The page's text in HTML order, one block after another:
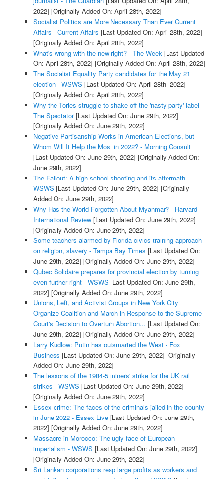
2022] [Originally Added On: April 28th, 2022]
Socialist Politics are More Necessary Than Ever Current
Affairs - Current Affairs [Last Updated On: April 28th, 2022]
[Originally Added On: April 28th, 2022]
What's wrong with the new right? - The Week [Last Updated
On: April 28th, 2022] [Originally Added On: April 28th, 2022]
The Socialist Equality Party candidates for the May 21
election - WSWS [Last Updated On: April 28th, 2022]
[Originally Added On: April 28th, 2022]
Why the Tories struggle to shake off the 'nasty party' label -
The Spectator[Last Updated On: June 29th, 2022]
[Originally Added On: June 29th, 2022]
Negative Partisanship Works in American Elections, but
Whom Will It Help the Most in 2022? - Morning Consult
[Last Updated On: June 29th, 2022] [Originally Added On:
June 29th, 2022]
The Fallout: A high school shooting and its aftermath -
WSWS [Last Updated On: June 29th, 2022] [Originally
Added On: June 29th, 2022]
Why Has the World Forgotten About Myanmar? - Harvard
International Review[Last Updated On: June 29th, 2022]
[Originally Added On: June 29th, 2022]
Some teachers alarmed by Florida civics training approach
on religion, slavery - Tampa Bay Times [Last Updated On:
June 29th, 2022] [Originally Added On: June 29th, 2022]
Qubec Solidaire prepares for provincial election by turning
even further right - WSWS [Last Updated On: June 29th,
2022] [Originally Added On: June 29th, 2022]
Unions, Left, and Activist Groups in New York City
Organize Coalition and March in Response to the Supreme
Court's Decision to Overturn Abortion... [Last Updated On:
June 29th, 2022] [Originally Added On: June 29th, 2022]
Larry Kudlow: Putin has outsmarted the West - Fox
Business [Last Updated On: June 29th, 2022] [Originally
Added On: June 29th, 2022]
The lessons of the 1984-5 miners' strike for the UK rail
strikes - WSWS [Last Updated On: June 29th, 2022]
[Originally Added On: June 29th, 2022]
Essex crime: The faces of the criminals jailed in the county
in June 2022 - Essex Live[Last Updated On: June 29th,
2022] [Originally Added On: June 29th, 2022]
Massacre in Morocco: The ugly face of European
imperialism - WSWS [Last Updated On: June 29th, 2022]
[Originally Added On: June 29th, 2022]
Sri Lankan corporations reap large profits as workers and